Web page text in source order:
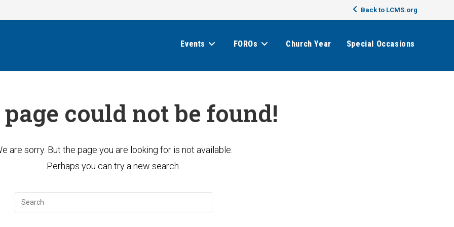
Back to LCMS.org
Events FOROs Church Year Special Occasions
could not be found!
are sorry. But the page you are looking for is not available.
Perhaps you can try a new search.